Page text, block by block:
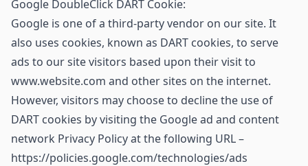
Google DoubleClick DART Cookie:
Google is one of a third-party vendor on our site. It
also uses cookies, known as DART cookies, to serve
ads to our site visitors based upon their visit to
www.website.com and other sites on the internet.
However, visitors may choose to decline the use of
DART cookies by visiting the Google ad and content
network Privacy Policy at the following URL –
https://policies.google.com/technologies/ads